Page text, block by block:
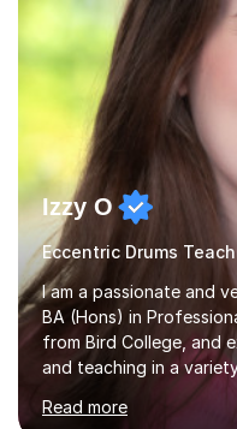
different types of
Izzy O
Eccentric Drums
I am a passionate and
BA (Hons) in
from Bird College, and
and teaching in a
Ballet Singing, and
professional stage
Read more